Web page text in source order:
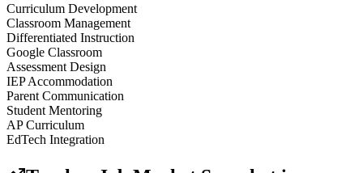
Curriculum Development
Classroom Management
Differentiated Instruction
Google Classroom
Assessment Design
IEP Accommodation
Parent Communication
Student Mentoring
AP Curriculum
EdTech Integration